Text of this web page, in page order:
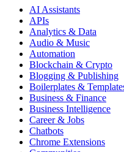
AI Assistants
APIs
Analytics & Data
Audio & Music
Automation
Blockchain & Crypto
Blogging & Publishing
Boilerplates &
Business & Finance
Business Intelligence
Career & Jobs
Chatbots
Chrome Extensions